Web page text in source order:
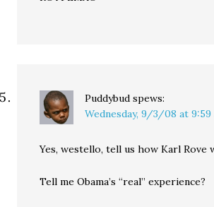
Puddybud spews:
Wednesday, 9/3/08 at 9:59
Yes, westello, tell us how Karl Rove
Tell me Obama’s “real” experience?